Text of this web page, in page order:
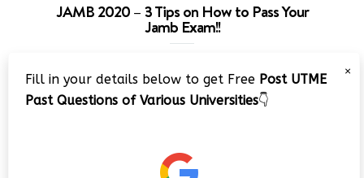
JAMB 2020 – 3 Tips on How to Pass Your
Jamb Exam!!
Player
×
Fill in your details below to get Free Post UTME
Past Questions of Various Universities👇